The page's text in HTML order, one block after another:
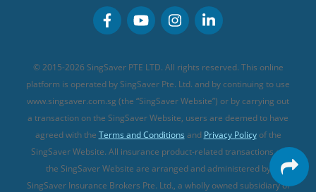
MSIG Travel Insurance
Singlife Travel Insurance
Sompo Travel Insurance
Tokio Marine Travel Insurance
Travel Insurance for Pregnant Travellers
Travel Insurance with COVID-19 Coverage
Best Travel Insurance Promotions in Singapore
Integrated Shield Plan (new)
Personal Accident Insurance
© 2015-2026 SingSaver PTE LTD. All rights reserved. This online
platform is operated by SingSaver Pte. Ltd. and by continuing to use
www.singsaver.com.sg (the “SingSaver Website”) or by carrying out
a transaction on the SingSaver Website, users are deemed to have
agreed with the Terms and Conditions and Privacy Policyof the
SingSaver Website. All insurance product-related transactions on
the SingSaver Website are arranged and administered by
SingSaver Insurance Brokers Pte. Ltd., a wholly owned subsidiary of